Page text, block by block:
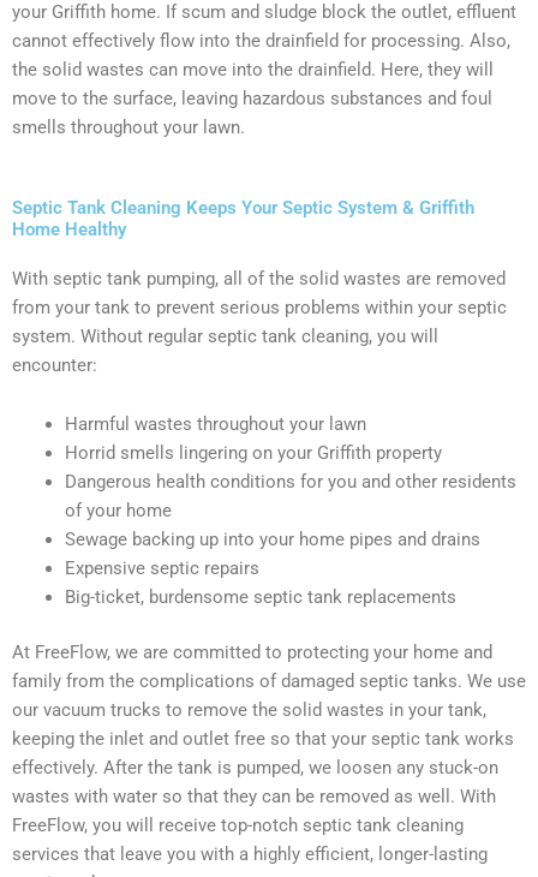
your Griffith home. If scum and sludge block the outlet, effluent
cannot effectively flow into the drainfield for processing. Also,
the solid wastes can move into the drainfield. Here, they will
move to the surface, leaving hazardous substances and foul
smells throughout your lawn.
Septic Tank Cleaning Keeps Your Septic System & Griffith
Home Healthy
With septic tank pumping, all of the solid wastes are removed
from your tank to prevent serious problems within your septic
system. Without regular septic tank cleaning, you will
encounter:
Harmful wastes throughout your lawn
Horrid smells lingering on your Griffith property
Dangerous health conditions for you and other residents
of your home
Sewage backing up into your home pipes and drains
Expensive septic repairs
Big-ticket, burdensome septic tank replacements
At FreeFlow, we are committed to protecting your home and
family from the complications of damaged septic tanks. We use
our vacuum trucks to remove the solid wastes in your tank,
keeping the inlet and outlet free so that your septic tank works
effectively. After the tank is pumped, we loosen any stuck-on
wastes with water so that they can be removed as well. With
FreeFlow, you will receive top-notch septic tank cleaning
services that leave you with a highly efficient, longer-lasting